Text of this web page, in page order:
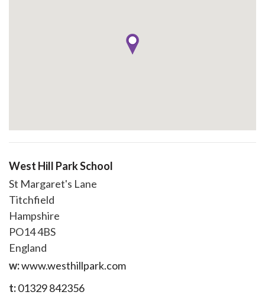
West Hill Park School
St Margaret's Lane
Titchfield
Hampshire
PO14 4BS
England
w:www.westhillpark.com
t:01329 842356